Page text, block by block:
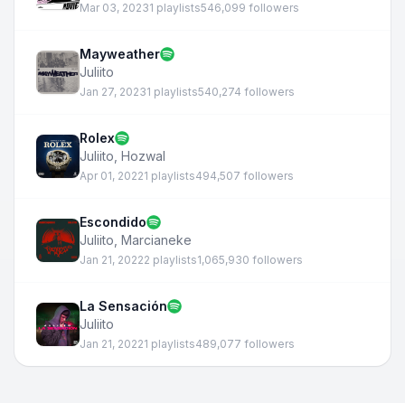
Mar 03, 20231 playlists546,099 followers
Mayweather
Juliito
Jan 27, 20231 playlists540,274 followers
Rolex
Juliito Hozwal
Apr 01, 20221 playlists494,507 followers
Escondido
Juliito Marcianeke
Jan 21, 20222 playlists1,065,930 followers
La Sensación
Juliito
Jan 21, 20221 playlists489,077 followers